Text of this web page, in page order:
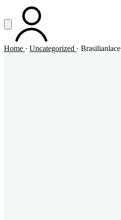
Vai al contenuto principale
Apri menuACCOUNT
Home · Uncategorized · Brasilianlace